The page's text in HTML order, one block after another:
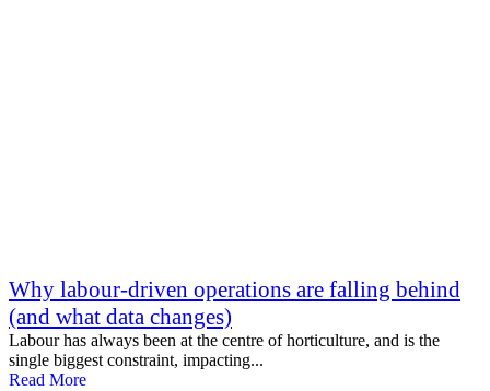
Why labour-driven operations are falling behind
(and what data changes)
Labour has always been at the centre of horticulture, and is the
single biggest constraint, impacting...
Read More